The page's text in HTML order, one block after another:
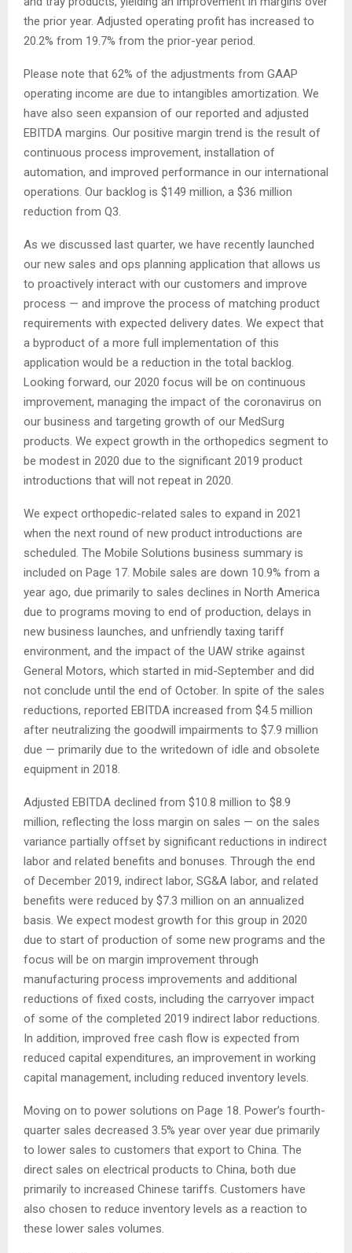
the prior year. Adjusted operating profit has increased to
20.2% from 19.7% from the prior-year period.
Please note that 62% of the adjustments from GAAP
operating income are due to intangibles amortization. We
have also seen expansion of our reported and adjusted
EBITDA margins. Our positive margin trend is the result of
continuous process improvement, installation of
automation, and improved performance in our international
operations. Our backlog is $149 million, a $36 million
reduction from Q3.
As we discussed last quarter, we have recently launched
our new sales and ops planning application that allows us
to proactively interact with our customers and improve
process — and improve the process of matching product
requirements with expected delivery dates. We expect that
a byproduct of a more full implementation of this
application would be a reduction in the total backlog.
Looking forward, our 2020 focus will be on continuous
improvement, managing the impact of the coronavirus on
our business and targeting growth of our MedSurg
products. We expect growth in the orthopedics segment to
be modest in 2020 due to the significant 2019 product
introductions that will not repeat in 2020.
We expect orthopedic-related sales to expand in 2021
when the next round of new product introductions are
scheduled. The Mobile Solutions business summary is
included on Page 17. Mobile sales are down 10.9% from a
year ago, due primarily to sales declines in North America
due to programs moving to end of production, delays in
new business launches, and unfriendly taxing tariff
environment, and the impact of the UAW strike against
General Motors, which started in mid-September and did
not conclude until the end of October. In spite of the sales
reductions, reported EBITDA increased from $4.5 million
after neutralizing the goodwill impairments to $7.9 million
due — primarily due to the writedown of idle and obsolete
equipment in 2018.
Adjusted EBITDA declined from $10.8 million to $8.9
million, reflecting the loss margin on sales — on the sales
variance partially offset by significant reductions in indirect
labor and related benefits and bonuses. Through the end
of December 2019, indirect labor, SG&A labor, and related
benefits were reduced by $7.3 million on an annualized
basis. We expect modest growth for this group in 2020
due to start of production of some new programs and the
focus will be on margin improvement through
manufacturing process improvements and additional
reductions of fixed costs, including the carryover impact
of some of the completed 2019 indirect labor reductions.
In addition, improved free cash flow is expected from
reduced capital expenditures, an improvement in working
capital management, including reduced inventory levels.
Moving on to power solutions on Page 18. Power’s fourth-
quarter sales decreased 3.5% year over year due primarily
to lower sales to customers that export to China. The
direct sales on electrical products to China, both due
primarily to increased Chinese tariffs. Customers have
also chosen to reduce inventory levels as a reaction to
these lower sales volumes.